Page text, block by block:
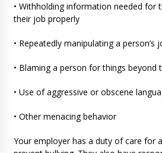
• Withholding information needed for
their job properly
• Repeatedly manipulating a
• Blaming a person for things beyond
• Use of aggressive or obscene
• Other menacing behavior
Your employer has a duty of care for